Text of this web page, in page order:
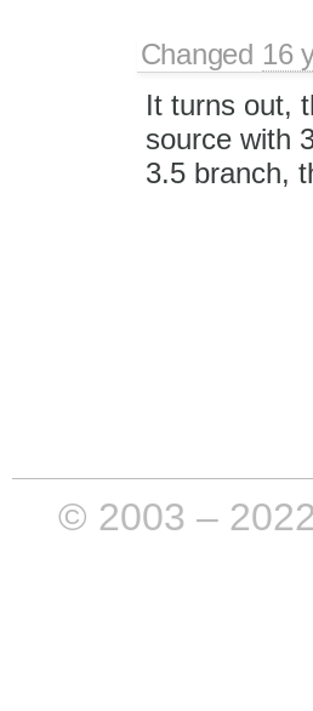
Changed 16
It turns out,
source with
3.5 branch,
© 2003 –